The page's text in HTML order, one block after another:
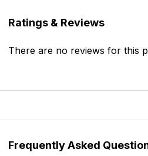
Ratings & Reviews
There are no reviews for this
Frequently Asked